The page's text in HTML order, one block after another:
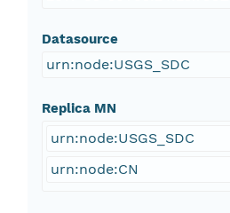
Datasource
urn:node:USGS_SDC
Replica MN
urn:node:USGS_SDC
urn:node:CN